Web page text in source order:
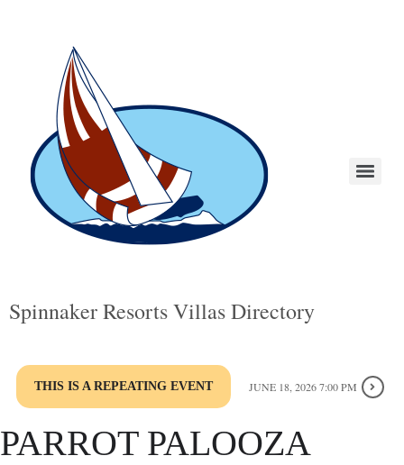
Spinnaker Resorts Villas Directory
THIS IS A REPEATING EVENT JUNE 18, 2026 7:00 PM
PARROT PALOOZA